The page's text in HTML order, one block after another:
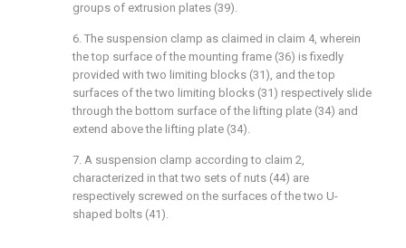
groups of extrusion plates (39).
6. The suspension clamp as claimed in claim 4, wherein
the top surface of the mounting frame (36) is fixedly
provided with two limiting blocks (31), and the top
surfaces of the two limiting blocks (31) respectively slide
through the bottom surface of the lifting plate (34) and
extend above the lifting plate (34).
7. A suspension clamp according to claim 2,
characterized in that two sets of nuts (44) are
respectively screwed on the surfaces of the two U-
shaped bolts (41).